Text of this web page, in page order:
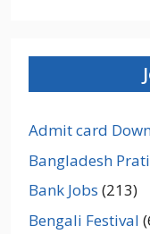
Admit card
Bangladesh
Bank Jobs (213)
Bengali Festival